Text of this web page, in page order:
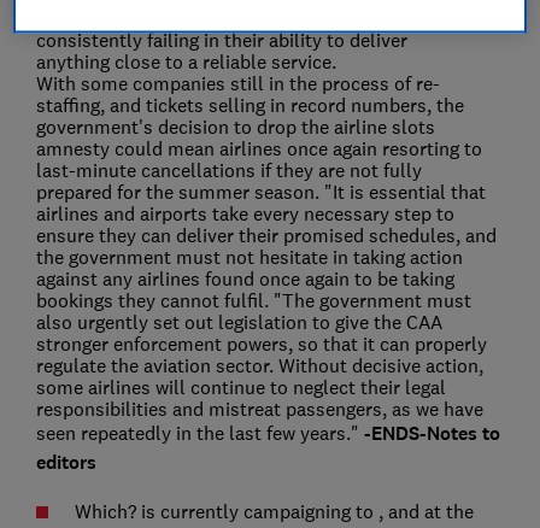
consistently failing in their ability to deliver
anything close to a reliable service.
With some companies still in the process of re-
staffing, and tickets selling in record numbers, the
government's decision to drop the airline slots
amnesty could mean airlines once again resorting to
last-minute cancellations if they are not fully
prepared for the summer season. "It is essential that
airlines and airports take every necessary step to
ensure they can deliver their promised schedules, and
the government must not hesitate in taking action
against any airlines found once again to be taking
bookings they cannot fulfil. "The government must
also urgently set out legislation to give the CAA
stronger enforcement powers, so that it can properly
regulate the aviation sector. Without decisive action,
some airlines will continue to neglect their legal
responsibilities and mistreat passengers, as we have
seen repeatedly in the last few years." -ENDS-Notes to
editors
Which? is currently campaigning to , and at the